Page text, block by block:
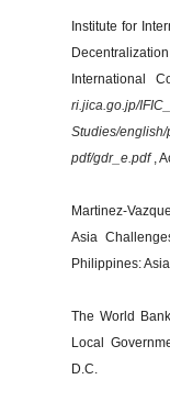
Institute for
International
ri.jica.go.jp/
Studies/
pdf/gdr_e.pdf,
Martinez-
Asia
Philippines:
The World
Local
D.C.